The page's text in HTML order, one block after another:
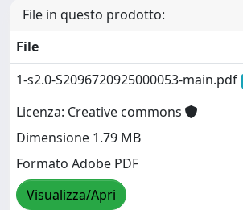
File in questo prodotto:
File
1-s2.0-S2096720925000053-main.pdf
Licenza: Creative commons
Dimensione 1.79 MB
Formato Adobe PDF
Visualizza/Apri